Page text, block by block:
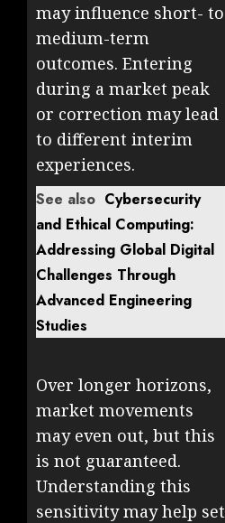
may influence short- to
medium-term
outcomes. Entering
during a market peak
or correction may lead
to different interim
experiences.
See also Cybersecurity
and Ethical Computing:
Addressing Global Digital
Challenges Through
Advanced Engineering
Studies
Over longer horizons,
market movements
may even out, but this
is not guaranteed.
Understanding this
sensitivity may help set